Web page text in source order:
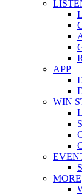
APP
WIN
MORE